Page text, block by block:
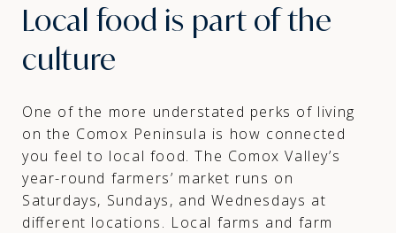
Local food is part of the
culture
One of the more understated perks of living
on the Comox Peninsula is how connected
you feel to local food. The Comox Valley’s
year-round farmers’ market runs on
Saturdays, Sundays, and Wednesdays at
different locations. Local farms and farm